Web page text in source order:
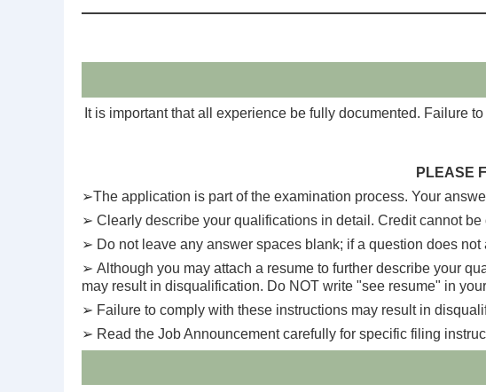
It is important that all experience be fully documented. Failure to
PLEASE
➢The application is part of the examination process. Your
➢ Clearly describe your qualifications in detail. Credit cannot
➢ Do not leave any answer spaces blank; if a question does not
➢ Although you may attach a resume to further describe your
may result in disqualification. Do NOT write "see resume" in
➢ Failure to comply with these instructions may result in
➢ Read the Job Announcement carefully for specific filing